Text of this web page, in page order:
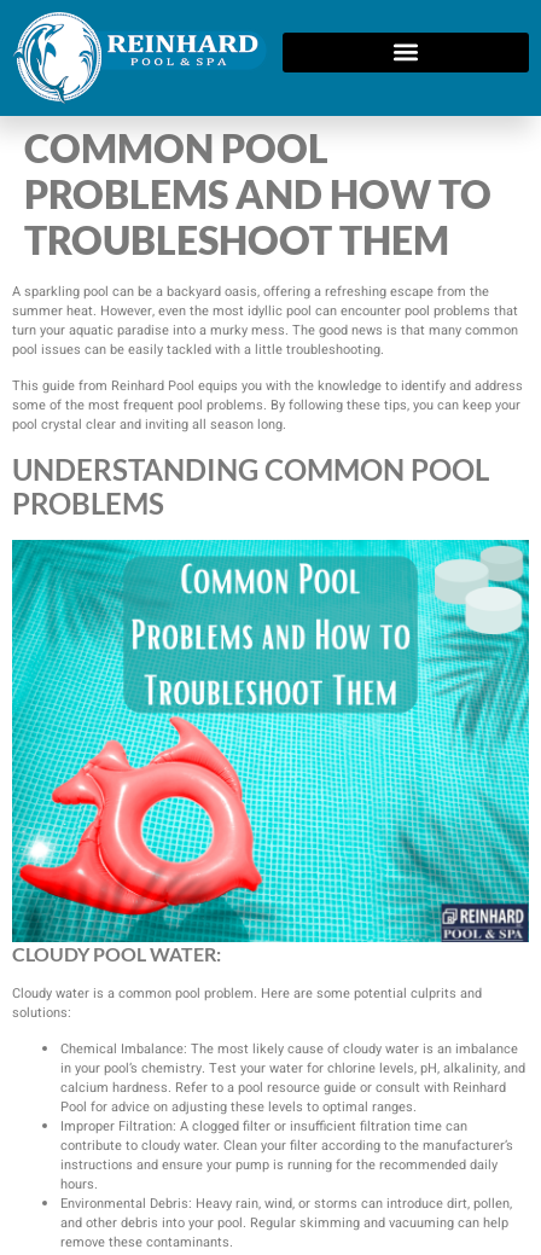
COMMON POOL
PROBLEMS AND HOW TO
TROUBLESHOOT THEM
A sparkling pool can be a backyard oasis, offering a refreshing escape from the
summer heat. However, even the most idyllic pool can encounter pool problems that
turn your aquatic paradise into a murky mess. The good news is that many common
pool issues can be easily tackled with a little troubleshooting.
This guide from Reinhard Pool equips you with the knowledge to identify and address
some of the most frequent pool problems. By following these tips, you can keep your
pool crystal clear and inviting all season long.
UNDERSTANDING COMMON POOL
PROBLEMS
CLOUDY POOL WATER:
Cloudy water is a common pool problem. Here are some potential culprits and
solutions:
Chemical Imbalance: The most likely cause of cloudy water is an imbalance
in your pool’s chemistry. Test your water for chlorine levels, pH, alkalinity, and
calcium hardness. Refer to a pool resource guide or consult with Reinhard
Pool for advice on adjusting these levels to optimal ranges.
Improper Filtration: A clogged filter or insufficient filtration time can
contribute to cloudy water. Clean your filter according to the manufacturer’s
instructions and ensure your pump is running for the recommended daily
hours.
Environmental Debris: Heavy rain, wind, or storms can introduce dirt, pollen,
and other debris into your pool. Regular skimming and vacuuming can help
remove these contaminants.